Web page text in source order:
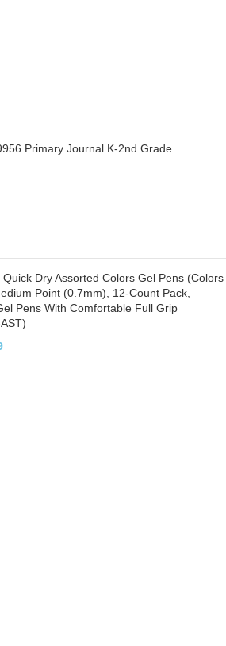
Primary Journal K-2nd Grade
Quick Dry Assorted Colors Gel Pens (Colors
Point (0.7mm), 12-Count Pack,
Pens With Comfortable Full Grip